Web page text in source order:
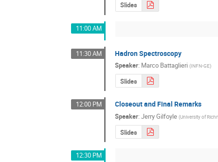
Slides
11:00 AM
11:30 AM Hadron Spectroscopy
Speaker: Marco Battaglieri (INFN-GE)
Slides
12:00 PM Closeout and Final Remarks
Speaker:Jerry Gilfoyle (University of
Slides
12:30 PM